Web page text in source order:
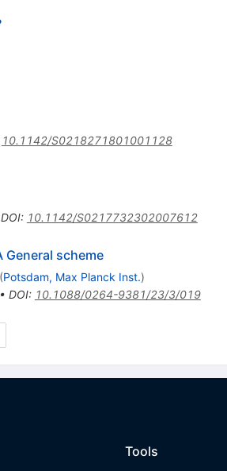
10.1142/S0218271801001128
DOI: 10.1142/S0217732302007612
General scheme
(Potsdam, Max Planck Inst.)
DOI: 10.1088/0264-9381/23/3/019
Tools